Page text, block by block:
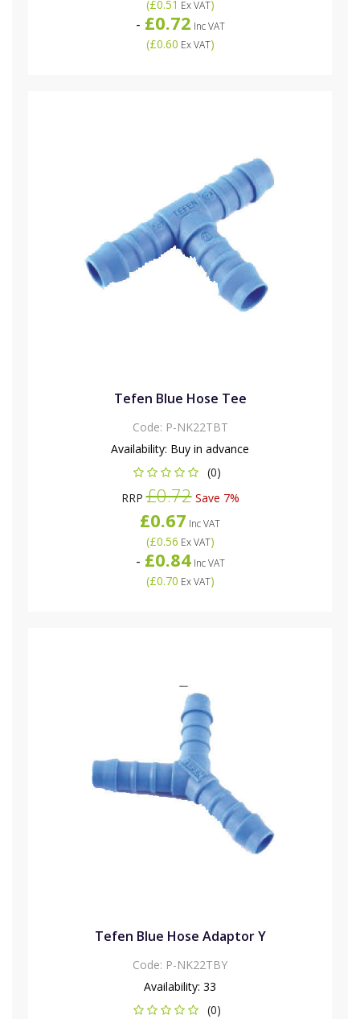
(£0.51 Ex VAT)
- £0.72 Inc VAT
(£0.60 Ex VAT)
Tefen Blue Hose Tee
Code: P-NK22TBT
Availability: Buy in advance
(0)
RRP£0.72Save 7%
£0.67 Inc VAT
(£0.56 Ex VAT)
- £0.84Inc VAT
(£0.70 Ex VAT)
Tefen Blue Hose Adaptor Y
Code: P-NK22TBY
Availability: 33
(0)